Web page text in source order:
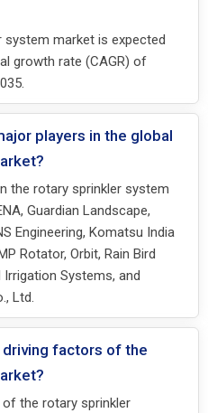
system market is expected
growth rate (CAGR) of
players in the global
the rotary sprinkler system
Guardian Landscape,
Engineering, Komatsu India
Rotator, Orbit, Rain Bird
Irrigation Systems, and
Ltd.
driving factors of the
the rotary sprinkler